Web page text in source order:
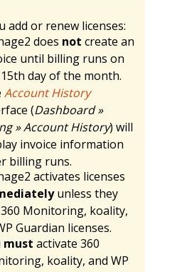
add or renew licenses:
does not create an
until billing runs on
day of the month.
Account History
(Dashboard »
» Account History) will
invoice information
billing runs.
activates licenses
unless they
Monitoring, koality,
Guardian licenses.
must activate 360
koality, and WP